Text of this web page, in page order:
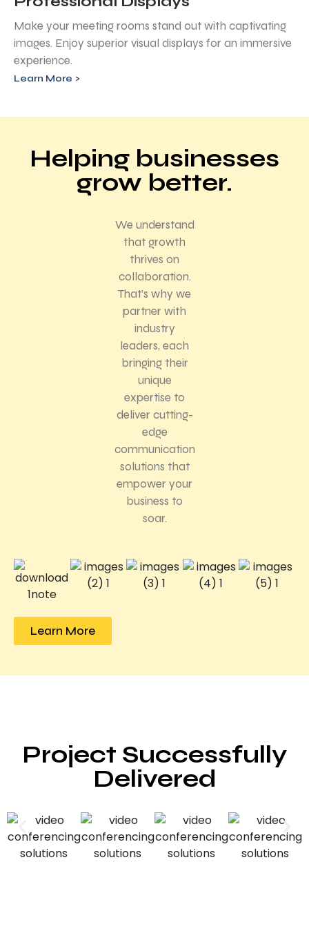
Make your meeting rooms stand out with captivating
images. Enjoy superior visual displays for an immersive
experience.
Learn More >
Helping businesses
grow better.
We understand
that growth
thrives on
collaboration.
That’s why we
partner with
industry
leaders, each
bringing their
unique
expertise to
deliver cutting-
edge
communication
solutions that
empower your
business to
soar.
Learn More
Project Successfully
Delivered